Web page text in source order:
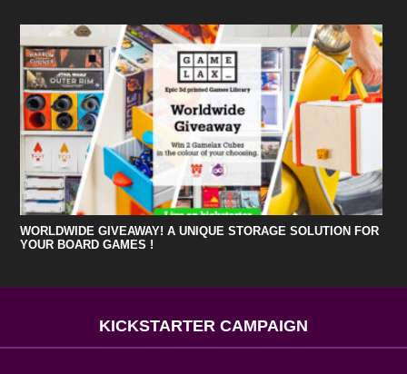
WORLDWIDE GIVEAWAY! A UNIQUE STORAGE SOLUTION FOR
YOUR BOARD GAMES !
KICKSTARTER CAMPAIGN